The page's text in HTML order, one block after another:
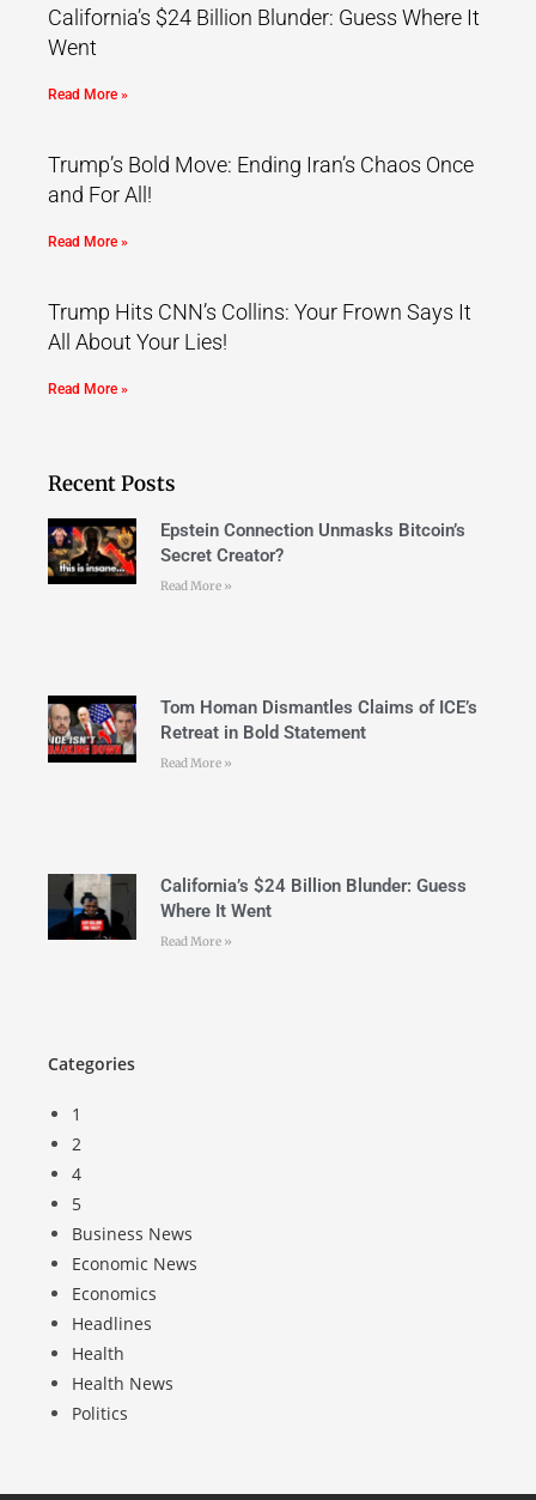
California’s $24 Billion Blunder: Guess Where It
Went
Read More »
Trump’s Bold Move: Ending Iran’s Chaos Once
and For All!
Read More »
Trump Hits CNN’s Collins: Your Frown Says It
All About Your Lies!
Read More »
Recent Posts
Epstein Connection Unmasks Bitcoin’s
Secret Creator?
Read More »
Tom Homan Dismantles Claims of ICE’s
Retreat in Bold Statement
Read More »
California’s $24 Billion Blunder: Guess
Where It Went
Read More »
Categories
1
2
4
5
Business News
Economic News
Economics
Headlines
Health
Health News
Politics